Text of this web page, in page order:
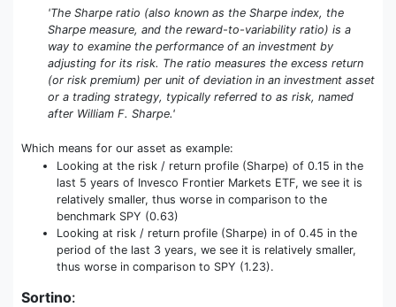
'The Sharpe ratio (also known as the Sharpe index, the
Sharpe measure, and the reward-to-variability ratio) is a
way to examine the performance of an investment by
adjusting for its risk. The ratio measures the excess return
(or risk premium) per unit of deviation in an investment asset
or a trading strategy, typically referred to as risk, named
after William F. Sharpe.'
Which means for our asset as example:
Looking at the risk / return profile (Sharpe) of 0.15 in the
last 5 years of Invesco Frontier Markets ETF, we see it is
relatively smaller, thus worse in comparison to the
benchmark SPY (0.63)
Looking at risk / return profile (Sharpe) in of 0.45 in the
period of the last 3 years, we see it is relatively smaller,
thus worse in comparison to SPY (1.23).
Sortino: